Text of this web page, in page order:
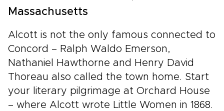
Massachusetts
Alcott is not the only famous connected to
Concord – Ralph Waldo Emerson,
Nathaniel Hawthorne and Henry David
Thoreau also called the town home. Start
your literary pilgrimage at Orchard House
– where Alcott wrote Little Women in 1868.